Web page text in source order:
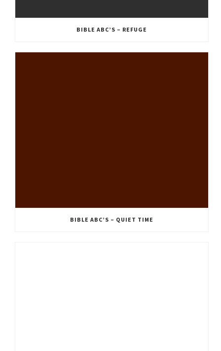
BIBLE ABC’S – REFUGE
BIBLE ABC’S – QUIET TIME